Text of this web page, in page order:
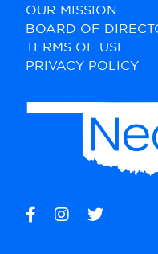
OUR MISSION
BOARD OF
TERMS OF USE
PRIVACY POLICY